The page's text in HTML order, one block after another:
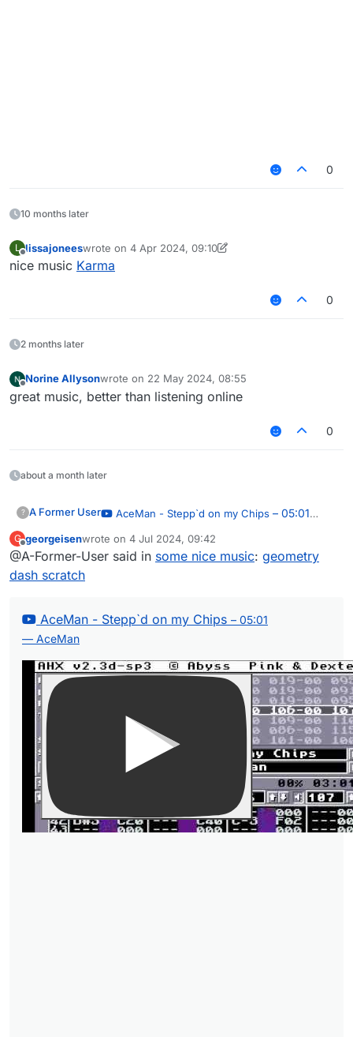
0
10 months later
L lissajoneeswrote on 4 Apr 2024, 09:10
last edited by lissajonees 4 Oct 2024, 09:41
nice music Karma
0
2 months later
Offline
Norine Allysonwrote on 22 May 2024, 08:55
last edited by
great music, better than listening online
0
about a month later
? A Former User AceMan - Stepp`d on my Chips
– 05:01
G
Offline
georgeisenwrote on 4 Jul 2024, 09:42
last edited by
@A-Former-User said in some nice music: geometry
dash scratch
AceMan - Stepp`d on my Chips – 05:01
— AceMan